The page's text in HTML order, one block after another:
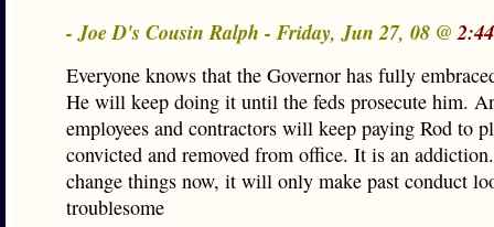
- Joe D's Cousin Ralph - Friday, Jun 27, 08 @
Everyone knows that the Governor has fully
He will keep doing it until the feds prosecute him.
employees and contractors will keep paying Rod to
convicted and removed from office. It is an
change things now, it will only make past conduct
troublesome